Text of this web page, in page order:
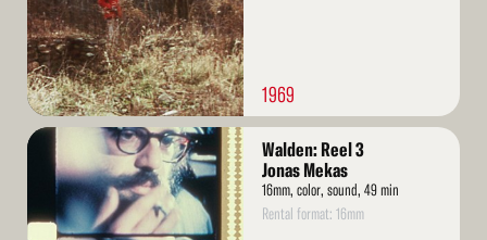
1969
Read
Walden: Reel 3
Jonas Mekas
16mm, color, sound, 49 min
Rental format: 16mm